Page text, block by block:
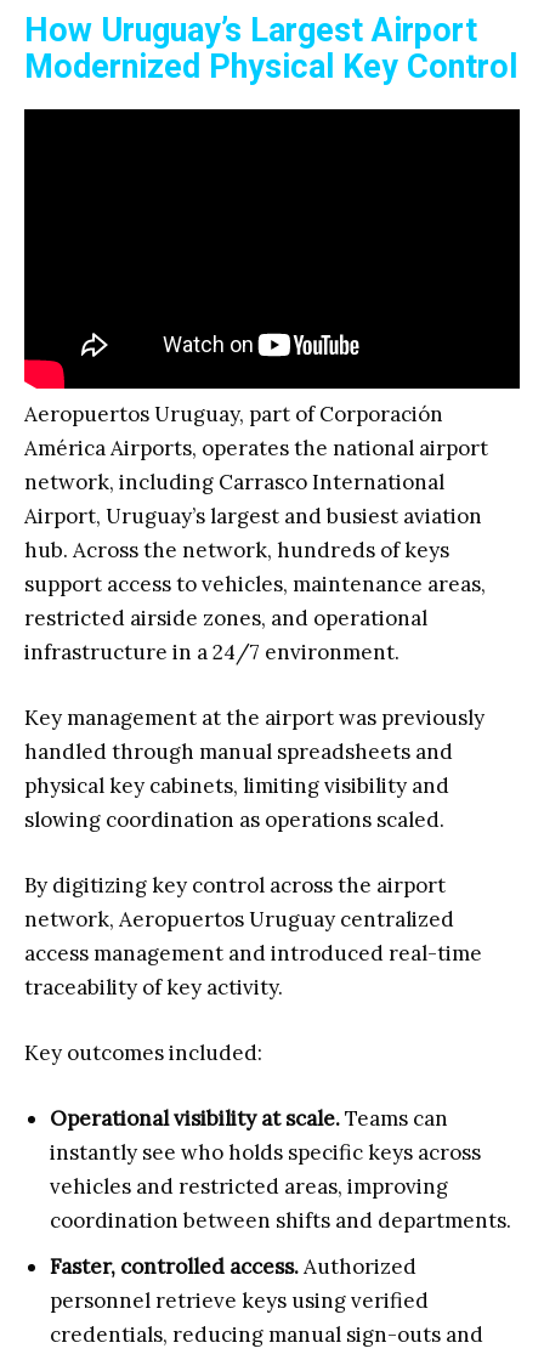
How Uruguay’s Largest Airport
Modernized Physical Key Control
Aeropuertos Uruguay, part of Corporación
América Airports, operates the national airport
network, including Carrasco International
Airport, Uruguay’s largest and busiest aviation
hub. Across the network, hundreds of keys
support access to vehicles, maintenance areas,
restricted airside zones, and operational
infrastructure in a 24/7 environment.
Key management at the airport was previously
handled through manual spreadsheets and
physical key cabinets, limiting visibility and
slowing coordination as operations scaled.
By digitizing key control across the airport
network, Aeropuertos Uruguay centralized
access management and introduced real-time
traceability of key activity.
Key outcomes included:
Operational visibility at scale.Teams can
instantly see who holds specific keys across
vehicles and restricted areas, improving
coordination between shifts and departments.
Faster, controlled access.Authorized
personnel retrieve keys using verified
credentials, reducing manual sign-outs and